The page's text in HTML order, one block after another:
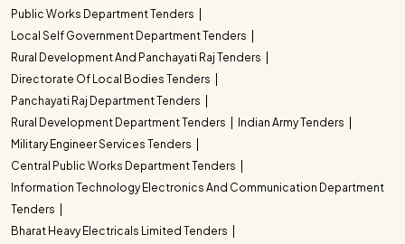
Public Works Department Tenders
Local Self Government Department Tenders
Rural Development And Panchayati Raj Tenders
Directorate Of Local Bodies Tenders
Panchayati Raj Department Tenders
Rural Development Department Tenders
Indian Army Tenders
Military Engineer Services Tenders
Central Public Works Department Tenders
Information Technology Electronics And Communication Department
Tenders
Bharat Heavy Electricals Limited Tenders